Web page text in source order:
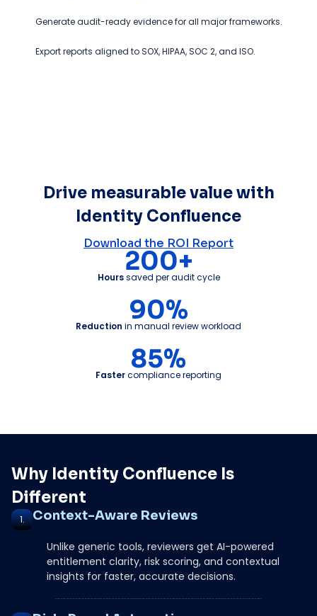
Generate audit-ready evidence for all major frameworks.
Export reports aligned to SOX, HIPAA, SOC 2, and ISO.
Drive measurable value with
Identity Confluence
Download the ROI Report
200+
Hourssaved per audit cycle
90%
Reduction in manual review workload
85%
Fastercompliance reporting
Why Identity Confluence Is
Different
1. Context-Aware Reviews
Unlike generic tools, reviewers get AI-powered
entitlement clarity, risk scoring, and contextual
insights for faster, accurate decisions.